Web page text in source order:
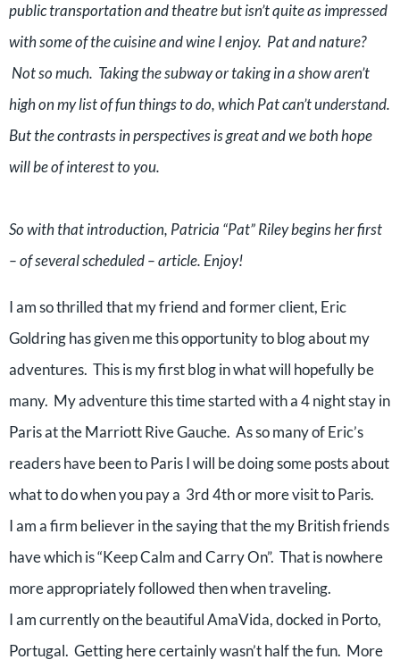
public transportation and theatre but isn’t quite as impressed
with some of the cuisine and wine I enjoy. Pat and nature?
Not so much. Taking the subway or taking in a show aren’t
high on my list of fun things to do, which Pat can’t understand.
But the contrasts in perspectives is great and we both hope
will be of interest to you.
So with that introduction, Patricia “Pat” Riley begins her first
– of several scheduled – article. Enjoy!
I am so thrilled that my friend and former client, Eric
Goldring has given me this opportunity to blog about my
adventures. This is my first blog in what will hopefully be
many. My adventure this time started with a 4 night stay in
Paris at the Marriott Rive Gauche. As so many of Eric’s
readers have been to Paris I will be doing some posts about
what to do when you pay a 3rd 4th or more visit to Paris.
I am a firm believer in the saying that the my British friends
have which is “Keep Calm and Carry On”. That is nowhere
more appropriately followed then when traveling.
I am currently on the beautiful AmaVida, docked in Porto,
Portugal. Getting here certainly wasn’t half the fun. More